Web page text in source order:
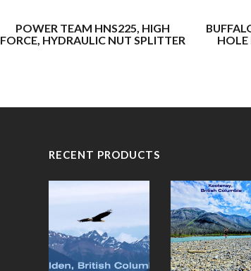
POWER TEAM HNS225, HIGH
FORCE, HYDRAULIC NUT SPLITTER
HOLE
RECENT PRODUCTS